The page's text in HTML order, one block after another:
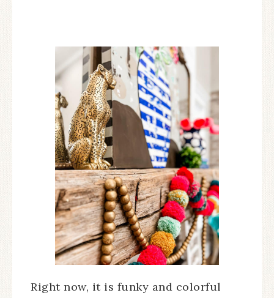
Right now, it is funky and colorful